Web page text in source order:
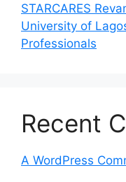
STARCARES
University of
Professionals
Recent
A WordPress